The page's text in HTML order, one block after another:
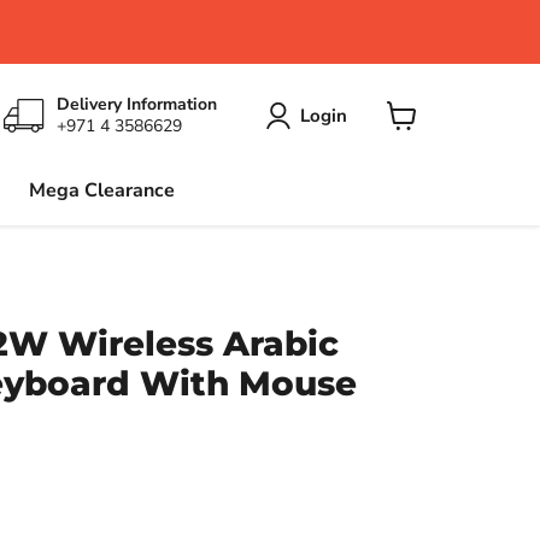
Delivery Information
+971 4 3586629
Login
Mega Clearance
Wireless Arabic
With Mouse